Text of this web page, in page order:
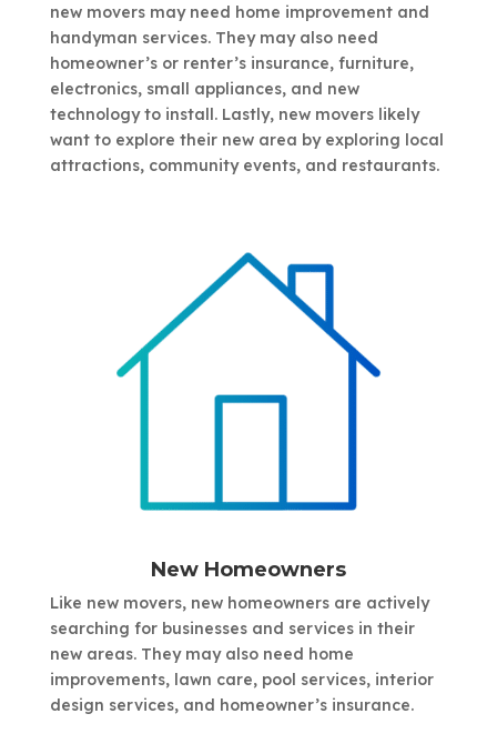
new movers may need home improvement and
handyman services. They may also need
homeowner’s or renter’s insurance, furniture,
electronics, small appliances, and new
technology to install. Lastly, new movers likely
want to explore their new area by exploring local
attractions, community events, and restaurants.
New Homeowners
Like new movers, new homeowners are actively
searching for businesses and services in their
new areas. They may also need home
improvements, lawn care, pool services, interior
design services, and homeowner’s insurance.